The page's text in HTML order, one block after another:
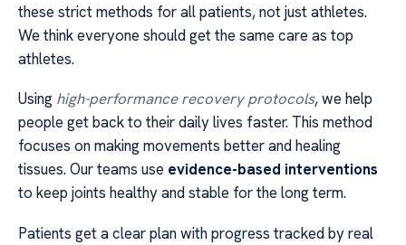
these strict methods for all patients, not just athletes.
We think everyone should get the same care as top
athletes.
Using high-performance recovery protocols, we help
people get back to their daily lives faster. This method
focuses on making movements better and healing
tissues. Our teams use evidence-based interventions
to keep joints healthy and stable for the long term.
Patients get a clear plan with progress tracked by real